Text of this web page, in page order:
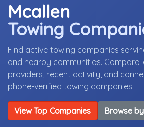
Mcallen
Towing
Find active towing companies
and nearby communities. Compare
providers, recent activity, and
phone-verified towing companies.
View Top Companies Browse